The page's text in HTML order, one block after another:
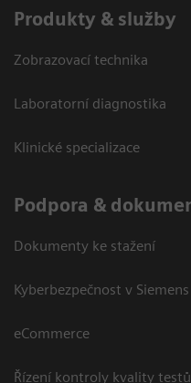
Produkty & služby
Zobrazovací technika
Laboratorní diagnostika
Klinické specializace
Podpora &
Dokumenty ke stažení
Kyberbezpečnost v
eCommerce
Řízení kontroly kvality testů